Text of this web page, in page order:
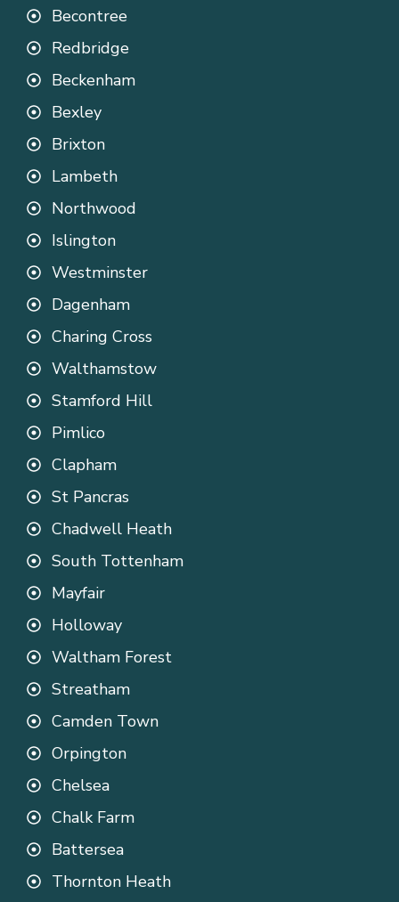
Becontree
Redbridge
Beckenham
Bexley
Brixton
Lambeth
Northwood
Islington
Westminster
Dagenham
Charing Cross
Walthamstow
Stamford Hill
Pimlico
Clapham
St Pancras
Chadwell Heath
South Tottenham
Mayfair
Holloway
Waltham Forest
Streatham
Camden Town
Orpington
Chelsea
Chalk Farm
Battersea
Thornton Heath